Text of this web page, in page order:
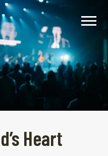
Heart